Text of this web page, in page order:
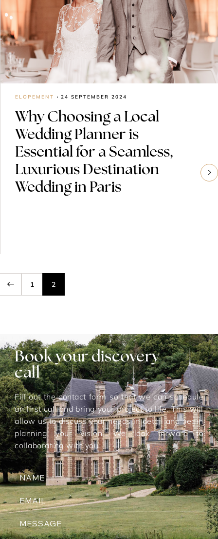
ELOPEMENT 24 SEPTEMBER 2024
Why Choosing a Local
Wedding Planner is
Essential for a Seamless,
Luxurious Destination
Wedding in Paris
1 2
Book your discovery
call
Fill out the contact form so that we can schedule
an first call and bring your project to life. This will
allow us to discuss your needs in detail and begin
planning your vision. We look forward to
collaborating with you.